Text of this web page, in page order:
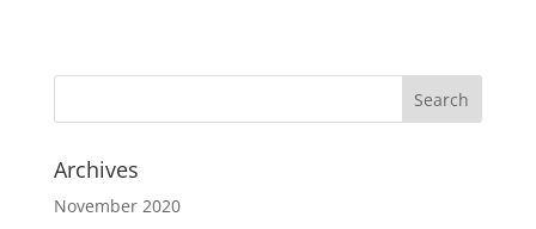
Archives
November 2020